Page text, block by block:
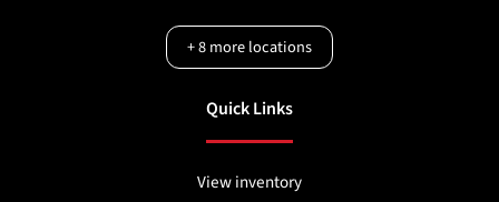
+8more locations
Quick Links
View inventory